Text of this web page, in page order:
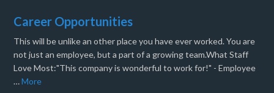
Career Opportunities
This will be unlike an other place you have ever worked. You are
not just an employee, but a part of a growing team.What Staff
Love Most:"This company is wonderful to work for!" - Employee
…More